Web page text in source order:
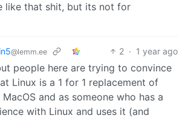
like that shit, but its not for
@lemm.ee 2 · 1 year ago
people here are trying to convince
Linux is a 1 for 1 replacement of
and as someone who has a
with Linux and uses it (and